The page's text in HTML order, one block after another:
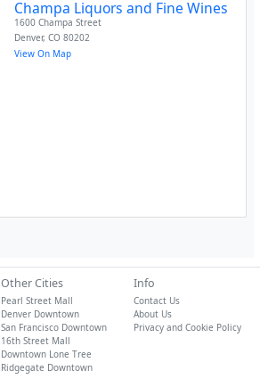
Champa Liquors and Fine Wines
1600 Champa Street
Denver,CO 80202
View On Map
Other Cities
Pearl Street Mall
Denver Downtown
San Francisco Downtown
16th Street Mall
Downtown Lone Tree
Ridgegate Downtown
Info
Contact Us
About Us
Privacy and Cookie Policy